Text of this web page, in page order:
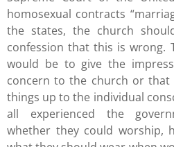
homosexual contracts
the states, the church
confession that this is wrong.
would be to give the
concern to the church or that
things up to the individual
all experienced the
whether they could worship,